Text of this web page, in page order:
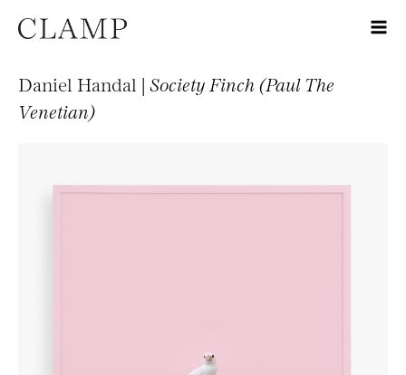
Daniel Handal | Society Finch (Paul The
Venetian)